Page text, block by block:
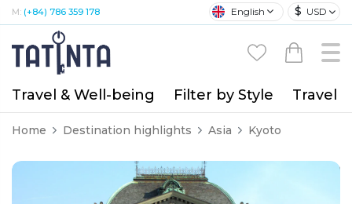
M: (+84) 786 359 178 English $ USD
Travel & Well-being Filter by Style Travel
Home Destination highlights Asia Kyoto